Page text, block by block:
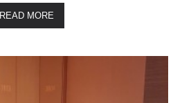
READ MORE